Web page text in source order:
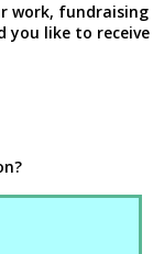
work, fundraising
you like to receive